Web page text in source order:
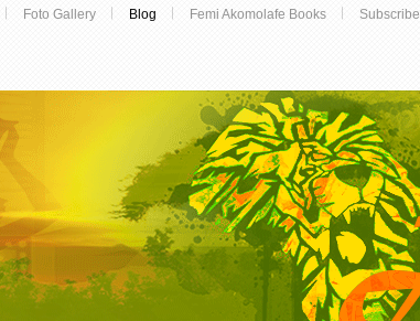
Foto Gallery Blog Femi Akomolafe Books Subscribe